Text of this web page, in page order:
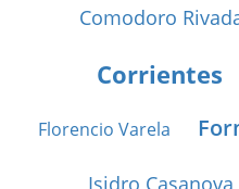
Comodoro
Corrientes
Florencio Varela
Isidro Casanova